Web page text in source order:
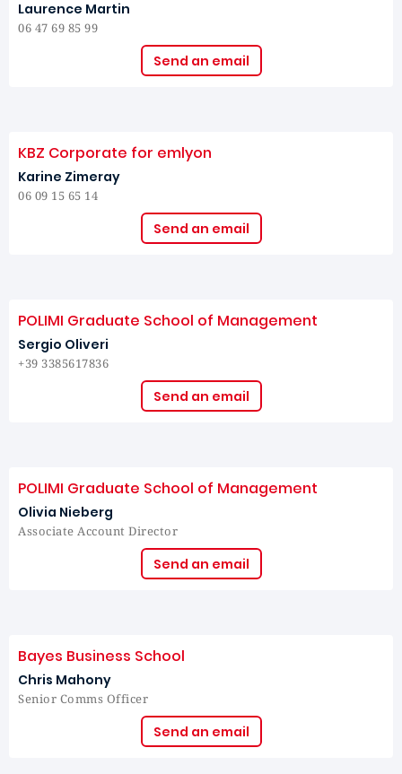
Laurence Martin
06 47 69 85 99
Send an email
KBZ Corporate for emlyon
Karine Zimeray
06 09 15 65 14
Send an email
POLIMI Graduate School of Management
Sergio Oliveri
+39 3385617836
Send an email
POLIMI Graduate School of Management
Olivia Nieberg
Associate Account Director
Send an email
Bayes Business School
Chris Mahony
Senior Comms Officer
Send an email